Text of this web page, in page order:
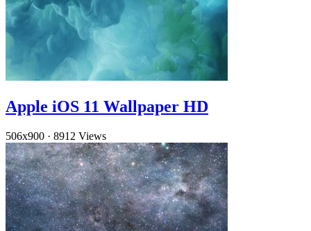
Apple iOS 11 Wallpaper HD
506x900 · 8912 Views